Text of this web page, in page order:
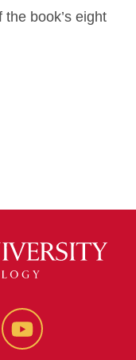
book’s eight
YouTube